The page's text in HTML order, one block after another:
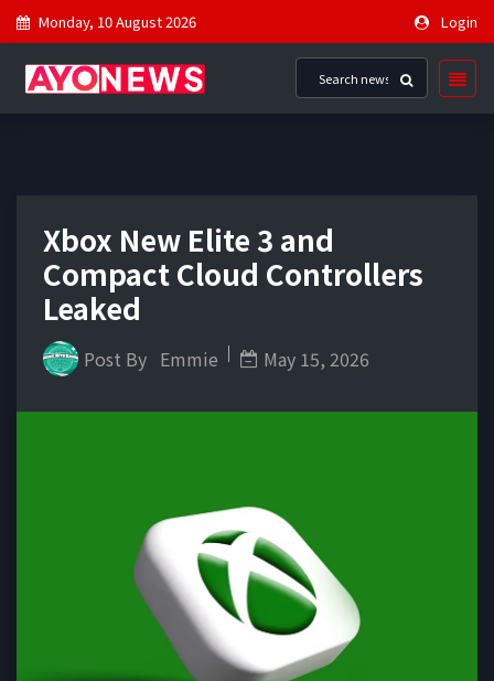
Monday, 10 August 2026 Login
Xbox New Elite 3 and
Compact Cloud Controllers
Leaked
Post By Emmie May 15, 2026